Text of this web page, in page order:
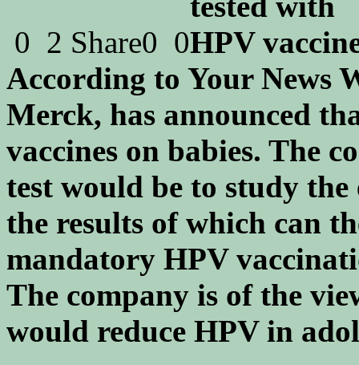
0 2 Share0 0
According to Your News
Merck, has announced
vaccines on babies. The
test would be to study
the results of which can
mandatory HPV
The company is of the
would reduce HPV in